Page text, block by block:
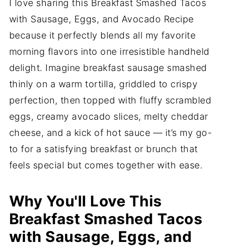
I love sharing this Breakfast Smashed Tacos
with Sausage, Eggs, and Avocado Recipe
because it perfectly blends all my favorite
morning flavors into one irresistible handheld
delight. Imagine breakfast sausage smashed
thinly on a warm tortilla, griddled to crispy
perfection, then topped with fluffy scrambled
eggs, creamy avocado slices, melty cheddar
cheese, and a kick of hot sauce — it’s my go-
to for a satisfying breakfast or brunch that
feels special but comes together with ease.
Why You'll Love This
Breakfast Smashed Tacos
with Sausage, Eggs, and